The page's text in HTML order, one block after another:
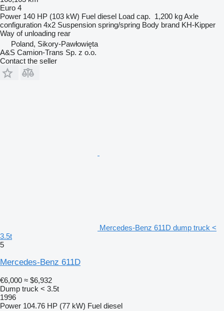
Euro 4
Power 140 HP (103 kW) Fuel diesel Load cap. 1,200 kgAxle
configuration 4x2 Suspension spring/spring Body brand KH-Kipper
Way of unloading rear
Poland, Sikory-Pawłowięta
A&S Camion-Trans Sp. z o.o.
Contact the seller
Mercedes-Benz 611D dump truck <
3.5t
5
Mercedes-Benz 611D
€6,000 ≈ $6,932
Dump truck < 3.5t
1996
Power 104.76 HP (77 kW) Fuel diesel